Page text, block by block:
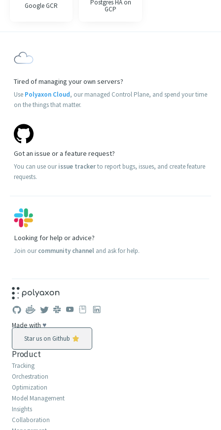
Google GCR
Postgres HA on
GCP
Tired of managing your own servers?
Use Polyaxon Cloud, our managed Control Plane, and spend your time
on the things that matter.
Got an issue or a feature request?
You can use ourissue trackerto report bugs, issues, and create feature
requests.
Looking for help or advice?
Join ourcommunity channel and ask for help.
Made with ♥
Star us on Github
Product
Tracking
Orchestration
Optimization
Model Management
Insights
Collaboration